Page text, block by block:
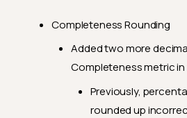
Completeness Rounding
Added two more
Completeness metric
Previously,
rounded up